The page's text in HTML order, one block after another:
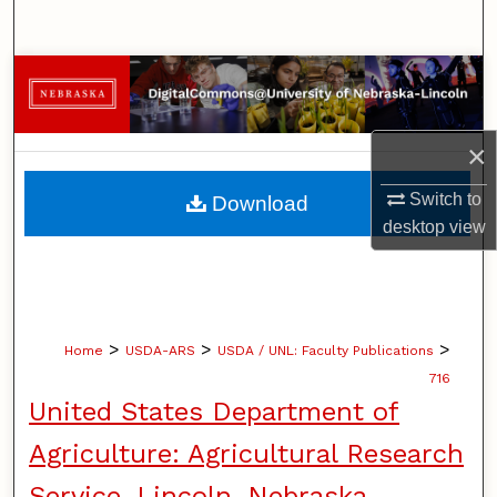
×
Switch to
desktopview
Browse Collections
My Account
About
Digital Commons Network™
Home > USDA-ARS > USDA / UNL: Faculty Publications >
716
United States Department of
Agriculture: Agricultural Research
Download